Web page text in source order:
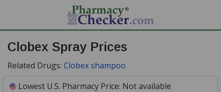
Clobex Spray Prices
Related Drugs: Clobex shampoo
Lowest U.S. Pharmacy Price: Not available